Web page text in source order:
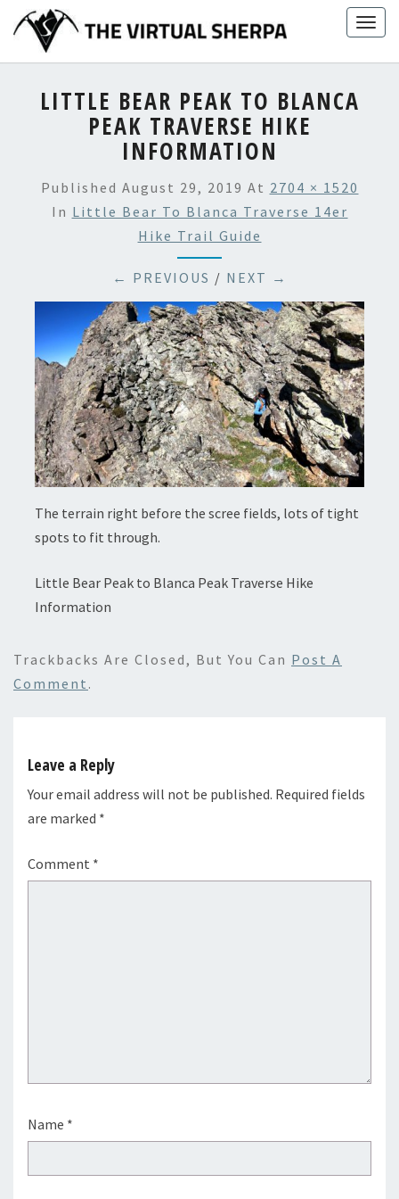
content
LITTLE BEAR PEAK TO BLANCA
PEAK TRAVERSE HIKE
INFORMATION
Published August 29, 2019 At 2704 × 1520
In Little Bear To Blanca Traverse 14er
Hike Trail Guide
← PREVIOUS / NEXT →
The terrain right before the scree fields, lots of tight
spots to fit through.
Little Bear Peak to Blanca Peak Traverse Hike
Information
Trackbacks Are Closed, But You Can Post A
Comment .
Leave a Reply
Your email address will not be published. Required fields
are marked *
Comment *
Name *